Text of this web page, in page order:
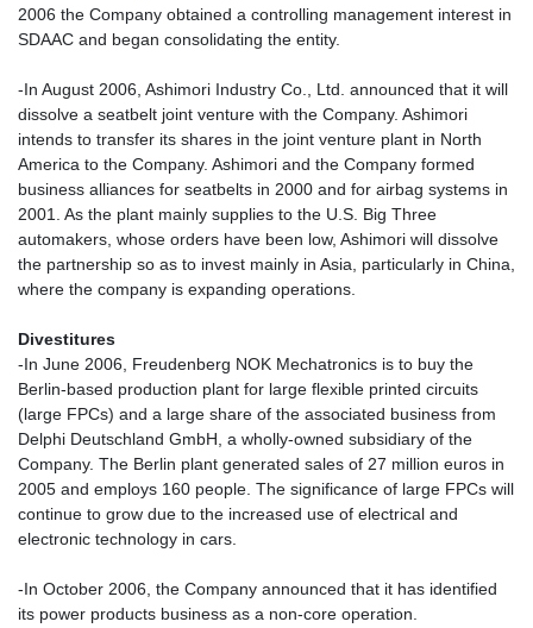
2006 the Company obtained a controlling management interest in
SDAAC and began consolidating the entity.
-In August 2006, Ashimori Industry Co., Ltd. announced that it will
dissolve a seatbelt joint venture with the Company. Ashimori
intends to transfer its shares in the joint venture plant in North
America to the Company. Ashimori and the Company formed
business alliances for seatbelts in 2000 and for airbag systems in
2001. As the plant mainly supplies to the U.S. Big Three
automakers, whose orders have been low, Ashimori will dissolve
the partnership so as to invest mainly in Asia, particularly in China,
where the company is expanding operations.
Divestitures
-In June 2006, Freudenberg NOK Mechatronics is to buy the
Berlin-based production plant for large flexible printed circuits
(large FPCs) and a large share of the associated business from
Delphi Deutschland GmbH, a wholly-owned subsidiary of the
Company. The Berlin plant generated sales of 27 million euros in
2005 and employs 160 people. The significance of large FPCs will
continue to grow due to the increased use of electrical and
electronic technology in cars.
-In October 2006, the Company announced that it has identified
its power products business as a non-core operation.